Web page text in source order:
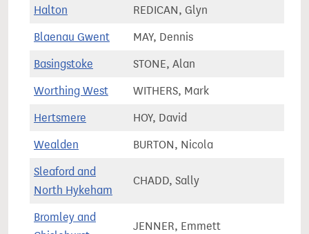
Halton REDICAN, Glyn
Blaenau Gwent MAY, Dennis
Basingstoke STONE, Alan
Worthing West WITHERS, Mark
Hertsmere HOY, David
Wealden BURTON, Nicola
Sleaford and
North Hykeham
CHADD, Sally
Bromley and
JENNER, Emmett